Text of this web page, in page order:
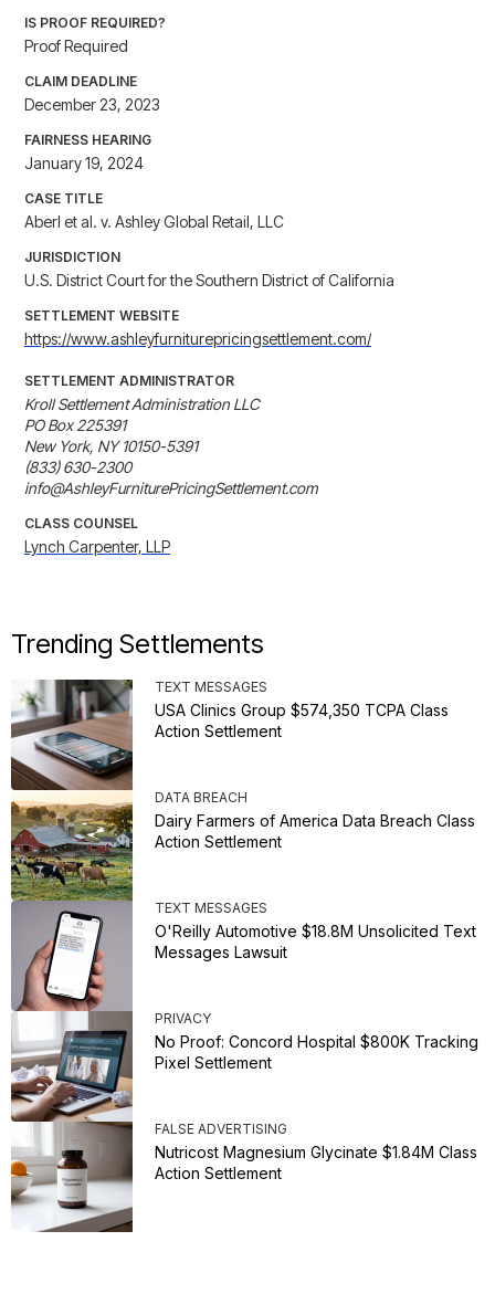
IS PROOF REQUIRED?
Proof Required
CLAIM DEADLINE
December 23, 2023
FAIRNESS HEARING
January 19, 2024
CASE TITLE
Aberl et al. v. Ashley Global Retail, LLC
JURISDICTION
U.S. District Court for the Southern District of California
SETTLEMENT WEBSITE
https://www.ashleyfurniturepricingsettlement.com/
SETTLEMENT ADMINISTRATOR
Kroll Settlement Administration LLC
PO Box 225391
New York, NY 10150-5391
(833) 630-2300
info@AshleyFurniturePricingSettlement.com
CLASS COUNSEL
Lynch Carpenter, LLP
Trending Settlements
TEXT MESSAGES
USA Clinics Group $574,350 TCPA Class
Action Settlement
DATA BREACH
Dairy Farmers of America Data Breach Class
Action Settlement
TEXT MESSAGES
O'Reilly Automotive $18.8M Unsolicited Text
Messages Lawsuit
PRIVACY
No Proof: Concord Hospital $800K Tracking
Pixel Settlement
FALSE ADVERTISING
Nutricost Magnesium Glycinate $1.84M Class
Action Settlement